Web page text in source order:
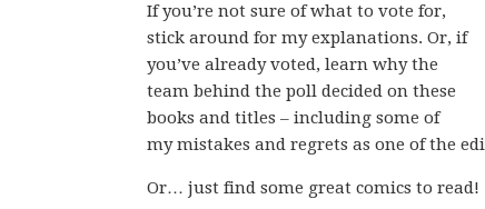
If you’re not sure of what to vote for,
stick around for my explanations. Or, if
you’ve already voted, learn why the
team behind the poll decided on these
books and titles – including some of
my mistakes and regrets as one of the
Or… just find some great comics to read!